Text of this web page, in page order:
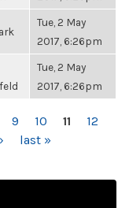
Tue, 2 May
2017, 6:26pm
Tue, 2 May
2017, 6:26pm
9 10 11
12
last »